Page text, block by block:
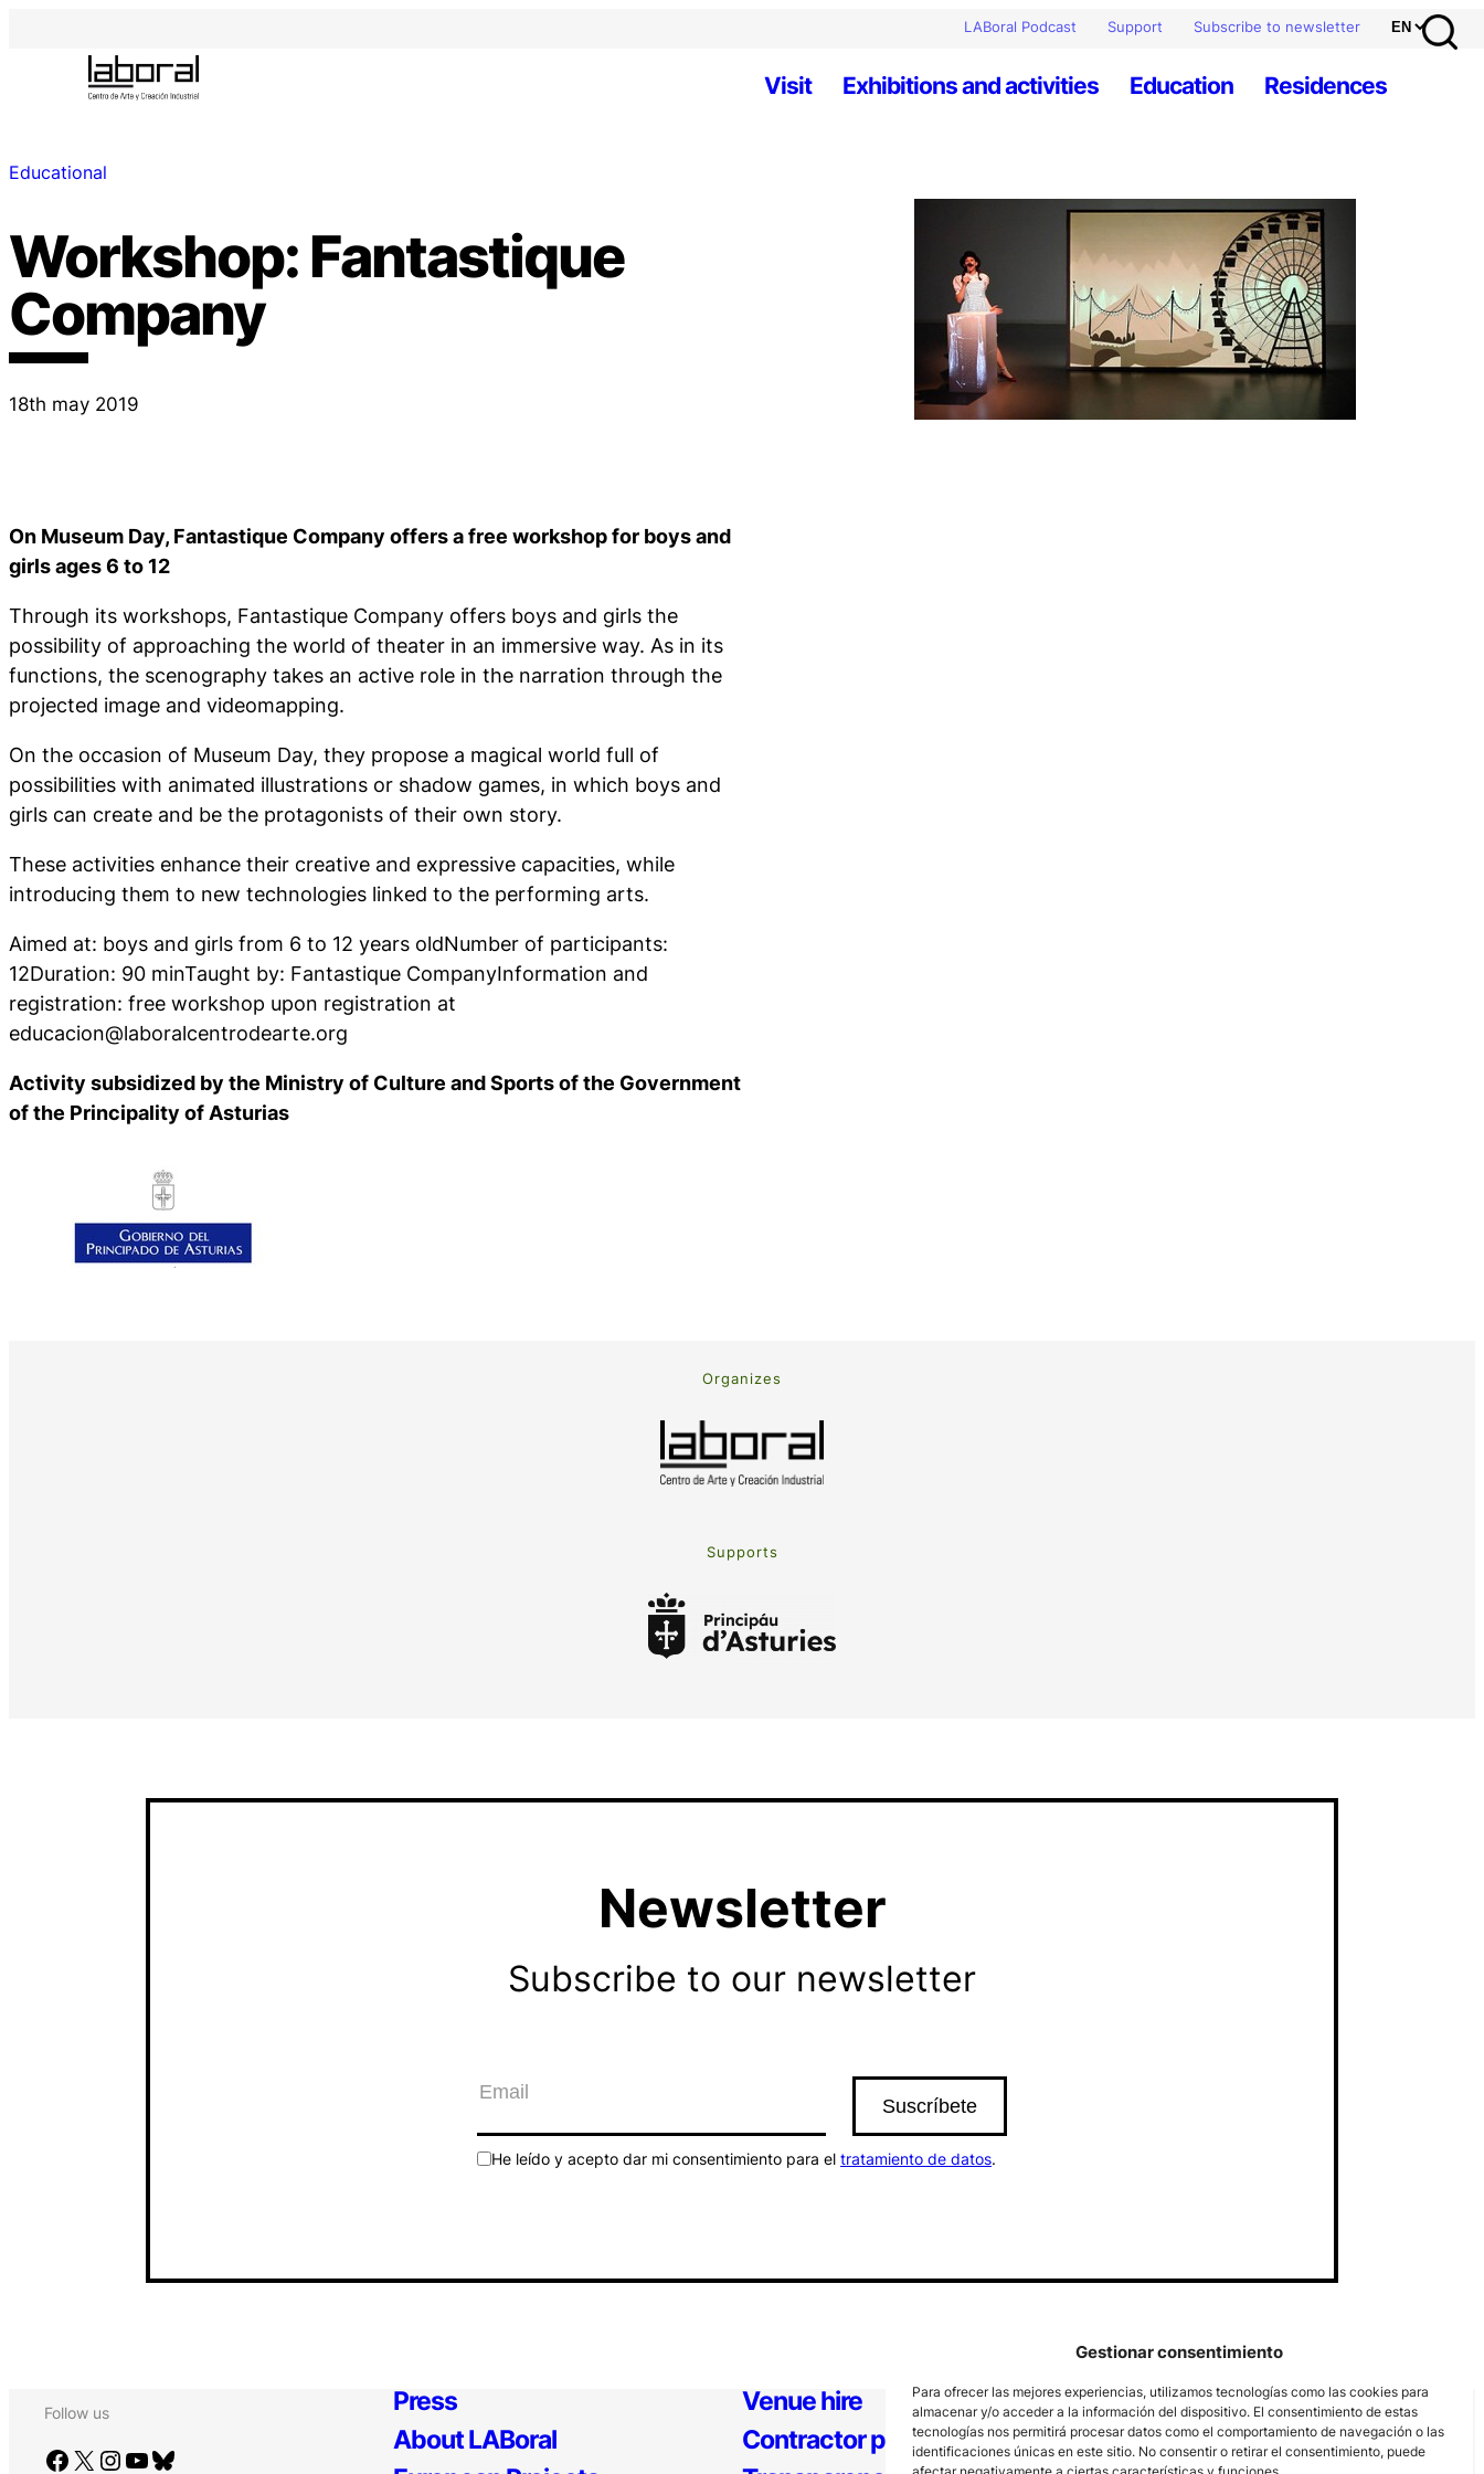
Gestionar consentimiento
Para ofrecer las mejores experiencias, utilizamos tecnologías como las cookies para
almacenar y/o acceder a la información del dispositivo. El consentimiento de estas
tecnologías nos permitirá procesar datos como el comportamiento de navegación o las
identificaciones únicas en este sitio. No consentir o retirar el consentimiento, puede
LABoral Podcast Support Subscribe to newsletter
Visit Exhibitions and activities Education Residences
Educational
Workshop: Fantastique
Company
18th may 2019
On Museum Day, Fantastique Company offers a free workshop for boys and
girls ages 6 to 12
Through its workshops, Fantastique Company offers boys and girls the
possibility of approaching the world of theater in an immersive way. As in its
functions, the scenography takes an active role in the narration through the
projected image and videomapping.
On the occasion of Museum Day, they propose a magical world full of
possibilities with animated illustrations or shadow games, in which boys and
girls can create and be the protagonists of their own story.
These activities enhance their creative and expressive capacities, while
introducing them to new technologies linked to the performing arts.
Aimed at: boys and girls from 6 to 12 years oldNumber of participants:
12Duration: 90 minTaught by: Fantastique CompanyInformation and
registration: free workshop upon registration at
educacion@laboralcentrodearte.org
Activity subsidized by the Ministry of Culture and Sports of the Government
of the Principality of Asturias
Organizes
Supports
Newsletter
Subscribe to our newsletter
He leído y acepto dar mi consentimiento para el tratamiento de datos.
Follow us
Facebook X Instagram YouTube Bluesky
Press
About LABoral
Venue hire
Contractor profile